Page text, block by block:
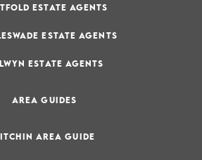
ESTATE AGENTS
ESTATE AGENTS
ESTATE AGENTS
AREA GUIDES
AREA GUIDE